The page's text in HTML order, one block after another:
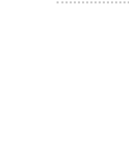
received